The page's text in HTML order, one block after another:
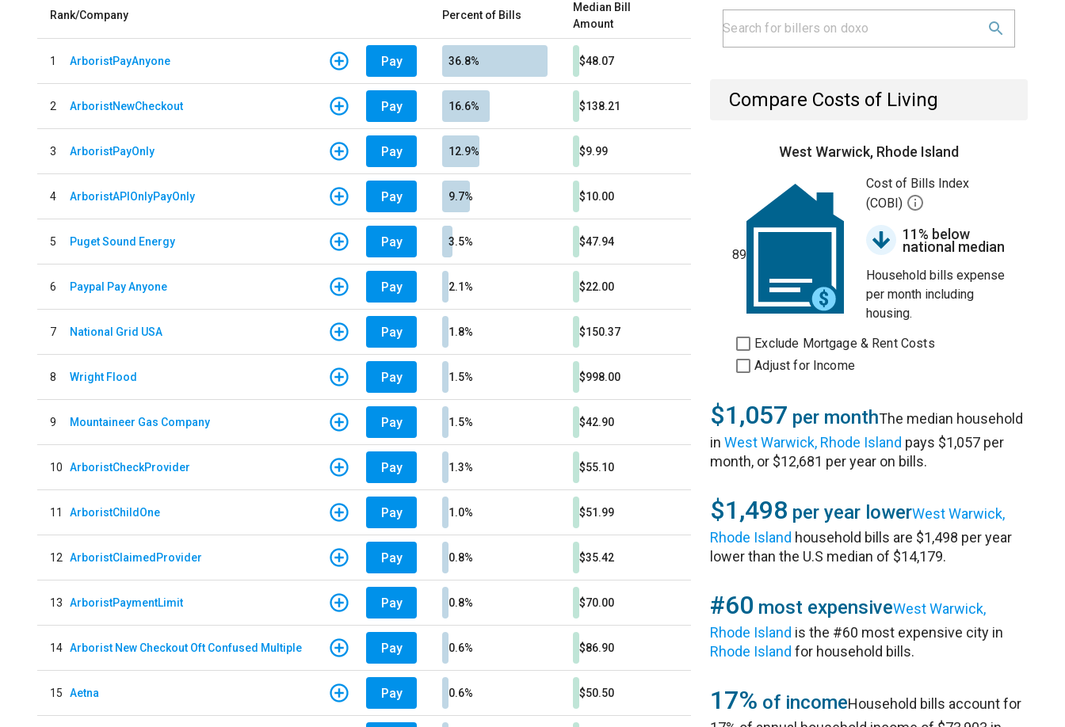
Rank/Company Percent of Bills
Median Bill
Amount
1 ArboristPayAnyone Pay 36.8% $48.07
2 ArboristNewCheckout Pay 16.6% $138.21
3 ArboristPayOnly Pay 12.9% $9.99
4 ArboristAPIOnlyPayOnly Pay 9.7% $10.00
5 Puget Sound Energy Pay 3.5% $47.94
6 Paypal Pay Anyone Pay 2.1% $22.00
7 National Grid USA Pay 1.8% $150.37
8 Wright Flood Pay 1.5% $998.00
9 Mountaineer Gas Company Pay 1.5% $42.90
10 ArboristCheckProvider Pay 1.3% $55.10
11 ArboristChildOne Pay 1.0% $51.99
12 ArboristClaimedProvider Pay 0.8% $35.42
13 ArboristPaymentLimit Pay 0.8% $70.00
14 Arborist New Checkout Oft Confused Multiple Pay 0.6% $86.90
15 Aetna Pay 0.6% $50.50
Compare Costs of Living
West Warwick, Rhode Island
89
Cost of Bills Index
(COBI)
11% below
national median
Household bills expense
per month including
housing.
Exclude Mortgage & Rent Costs
Adjust for Income
$1,057 per monthThe median household
inWest Warwick, Rhode Island pays $1,057 per
month, or $12,681 per year on bills.
$1,498 per year lowerWest Warwick,
Rhode Island household bills are $1,498 per year
lower than the U.S median of $14,179.
#60 most expensiveWest Warwick,
Rhode Island is the #60 most expensive city in
Rhode Island for household bills.
17% of incomeHousehold bills account for